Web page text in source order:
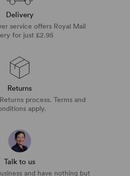
Delivery
service offers Royal Mail
for just £2.95
Returns
process. Terms and
apply.
Talk to us
and have nothing but